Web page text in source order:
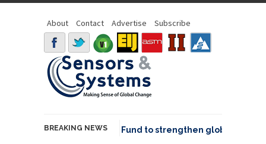
About Contact Advertise Subscribe
BREAKING NEWS
joins GeoCommons Fund to strengthen global